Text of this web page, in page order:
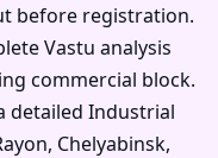
before registration.
Vastu analysis
commercial block.
detailed Industrial
Chelyabinsk,